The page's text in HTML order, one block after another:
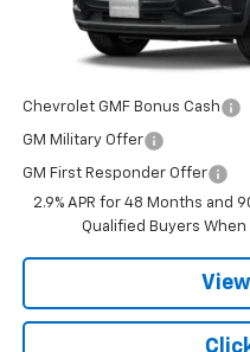
Add. Offers you may Qualify
Chevrolet GMF Bonus Cash
GM Military Offer
GM First Responder Offer
2.9% APR for 48 Months and
Qualified Buyers When